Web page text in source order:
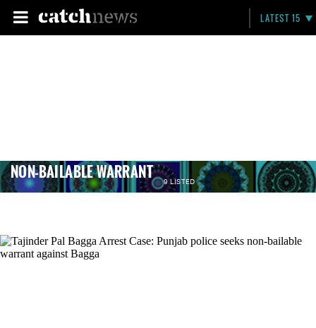
LATEST 15
NON-BAILABLE WARRANT 9 LISTED